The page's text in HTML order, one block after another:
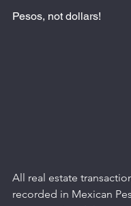
Pesos, not dollars!
All real estate
recorded in Mexican